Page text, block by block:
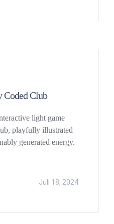
Coded Club
light game
playfully illustrated
generated energy.
Juli 18, 2024